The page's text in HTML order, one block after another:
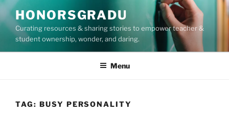
Skip
to
content
HONORSGRADU
Curating resources & sharing stories to empower teacher &
student ownership, wonder, and daring.
Menu
TAG: BUSY PERSONALITY